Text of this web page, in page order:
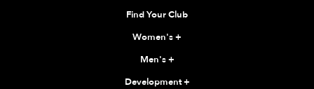
Find Your Club
Women's+
Men's+
Development+